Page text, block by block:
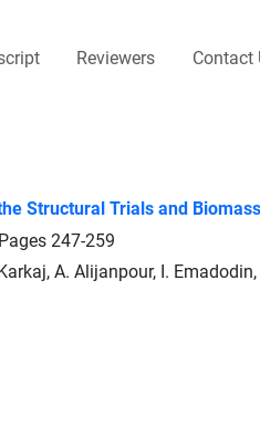
Reviewers Contact
Structural Trials and
247-259
A. Alijanpour, I.